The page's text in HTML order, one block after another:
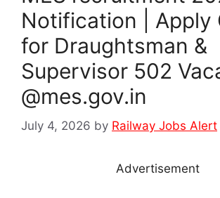
Notification | Apply
for Draughtsman &
Supervisor 502
@mes.gov.in
July 4, 2026 by Railway Jobs Alert
Advertisement